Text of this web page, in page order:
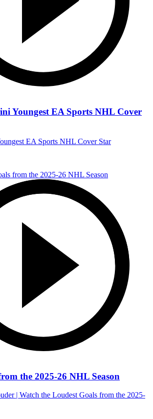
Youngest EA Sports NHL Cover
EA Sports NHL Cover Star
the 2025-26 NHL Season
| Watch the Loudest Goals from the 2025-